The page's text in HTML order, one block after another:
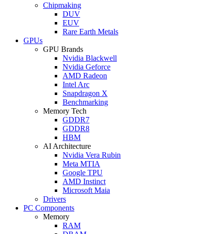
Chipmaking
DUV
EUV
Rare Earth Metals
GPUs
GPU Brands
Nvidia Blackwell
Nvidia Geforce
AMD Radeon
Intel Arc
Snapdragon X
Benchmarking
Memory Tech
GDDR7
GDDR8
HBM
AI Architecture
Nvidia Vera Rubin
Meta MTIA
Google TPU
AMD Instinct
Microsoft Maia
Drivers
PC Components
Memory
RAM